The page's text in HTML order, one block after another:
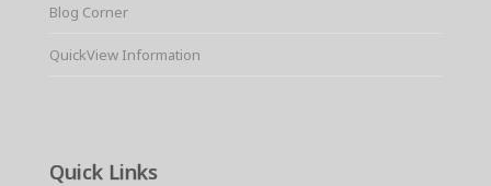
Blog Corner
QuickView Information
Quick Links